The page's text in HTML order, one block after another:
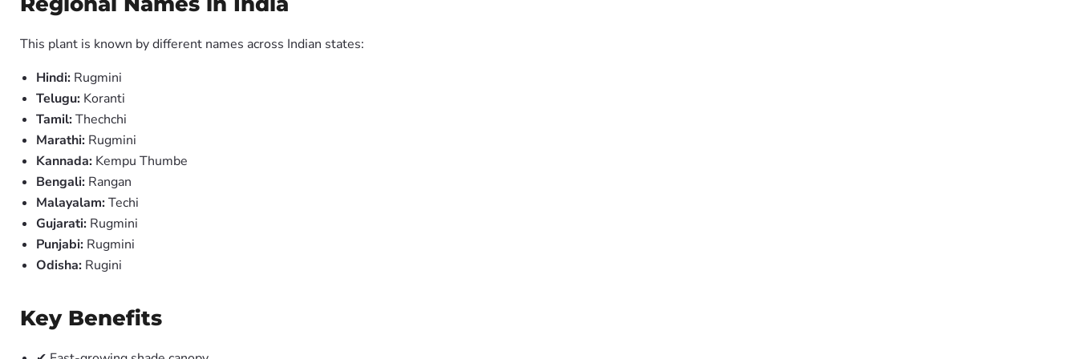
This plant is known by different names across Indian states:
Hindi: Rugmini
Telugu: Koranti
Tamil:Thechchi
Marathi: Rugmini
Kannada: Kempu Thumbe
Bengali: Rangan
Malayalam:Techi
Gujarati: Rugmini
Punjabi: Rugmini
Odisha: Rugini
Key Benefits